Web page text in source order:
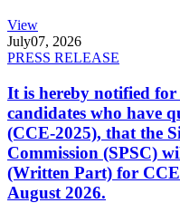
View
July07, 2026
PRESS RELEASE
It is hereby notified
candidates who have
(CCE-2025), that the
Commission (SPSC)
(Written Part) for
August 2026.